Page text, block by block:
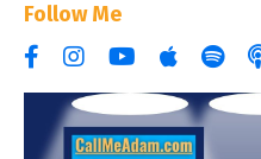
Follow Me